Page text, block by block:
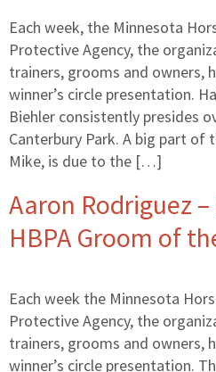
Each week, the Minnesota
Protective Agency, the
trainers, grooms and owners,
winner’s circle presentation.
Biehler consistently presides
Canterbury Park. A big part of
Mike, is due to the […]
Aaron Rodriguez
HBPA Groom of
Each week the Minnesota
Protective Agency, the
trainers, grooms and owners,
winner’s circle presentation.